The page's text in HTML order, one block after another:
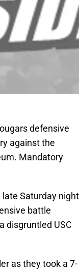
defensive
against the
Mandatory
late Saturday night
battle
disgruntled USC
as they took a 7-